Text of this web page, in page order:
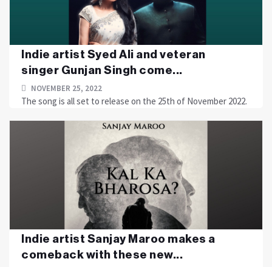
Indie artist Syed Ali and veteran
singer Gunjan Singh come...
NOVEMBER 25, 2022
The song is all set to release on the 25th of November 2022.
Indie artist Sanjay Maroo makes a
comeback with these new...